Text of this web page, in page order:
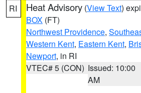
RI Heat Advisory (View Text)
BOX (FT)
Northwest Providence,
Western Kent, Eastern Kent,
Newport, in RI
VTEC# 5 (CON) Issued: 10:00
AM